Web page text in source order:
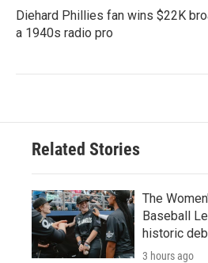
Diehard Phillies fan wins $22K
a 1940s radio pro
Related Stories
The
Baseball
historic
3 hours ago